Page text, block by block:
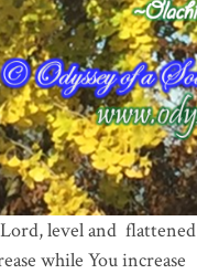
level and flattened
while You increase